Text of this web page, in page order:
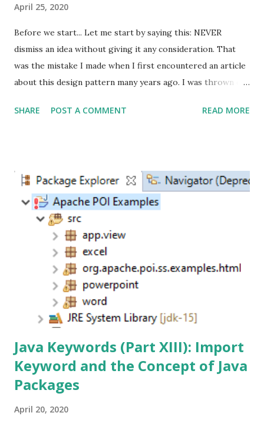
April 25, 2020
Before we start... Let me start by saying this: NEVER
dismiss an idea without giving it any consideration. That
was the mistake I made when I first encountered an article
about this design pattern many years ago. I was thrown off
this design pattern was all about, I moved on to other
will thank me later. For now, let me tell you my story and
attempt to explain when to use it along with a simple
example on how to implement this pattern. The Null
Object Pattern By definition, the main purpose of this
pattern is to have an Object-Oriented alternative to the
absence of objects by creating objects that display "do
nothing" behavior. That sounds like a mouthful. In simplest
terms, it is meant to provide a mechanism to replace null
references w...
SHARE POST A COMMENT READ MORE
Java Keywords (Part XIII): Import
Keyword and the Concept of Java
Packages
April 20, 2020